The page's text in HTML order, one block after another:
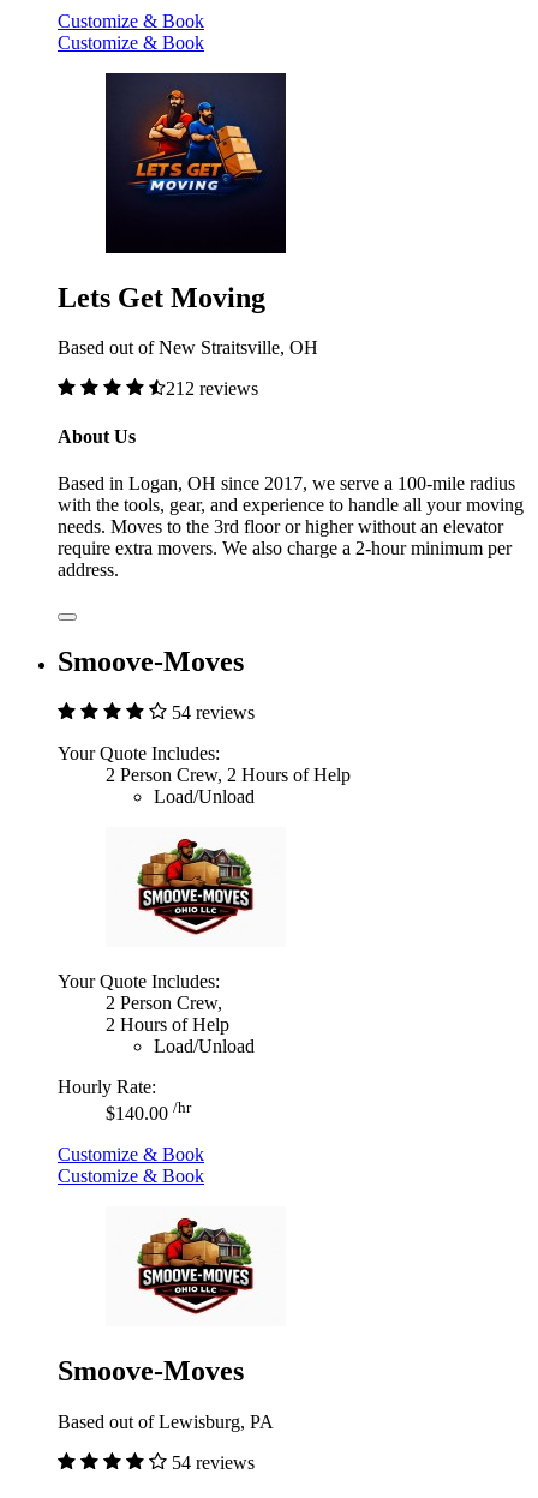
Customize & Book
Customize & Book
Lets Get Moving
Based out of New Straitsville, OH
212 reviews
About Us
Based in Logan, OH since 2017, we serve a 100-mile radius
with the tools, gear, and experience to handle all your moving
needs. Moves to the 3rd floor or higher without an elevator
require extra movers. We also charge a 2-hour minimum per
address.
Smoove-Moves
54 reviews
Your Quote Includes:
2 Person Crew, 2 Hours of Help
Load/Unload
Your Quote Includes:
2 Person Crew,
2 Hours of Help
Load/Unload
Hourly Rate:
$140.00 /hr
Customize & Book
Customize & Book
Smoove-Moves
Based out of Lewisburg, PA
54 reviews